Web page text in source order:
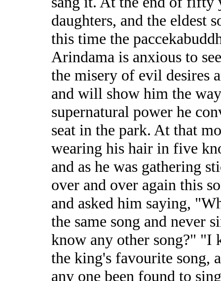
daughters, and the eldest
this time the
Arindama is anxious to
the misery of evil desires
and will show him the
supernatural power he
seat in the park. At that
wearing his hair in five
and as he was gathering
over and over again this
and asked him saying,
the same song and never
know any other song?" "I
the king's favourite song,
any one been found to